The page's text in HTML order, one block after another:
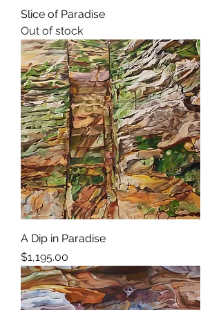
Slice of Paradise
Out of stock
A Dip in Paradise
Price
$1,195.00